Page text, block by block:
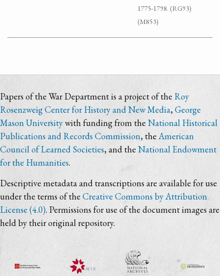
1775-1798. (RG93)
(M853)
Papers of the War Department is a project of the Roy
Rosenzweig Center for History and New Media,George
Mason Universitywith funding from the National Historical
Publications and Records Commission, the American
Council of Learned Societies, and theNational Endowment
for the Humanities.
Descriptive metadata and transcriptions are available for use
under the terms of the Creative Commons by Attribution
License (4.0). Permissions for use of the document images are
held by their original repository.